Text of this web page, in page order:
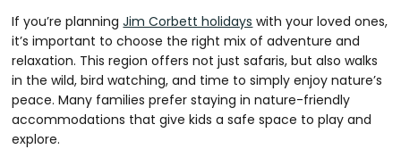
If you’re planningJim Corbett holidays with your loved ones,
it’s important to choose the right mix of adventure and
relaxation. This region offers not just safaris, but also walks
in the wild, bird watching, and time to simply enjoy nature’s
peace. Many families prefer staying in nature-friendly
accommodations that give kids a safe space to play and
explore.